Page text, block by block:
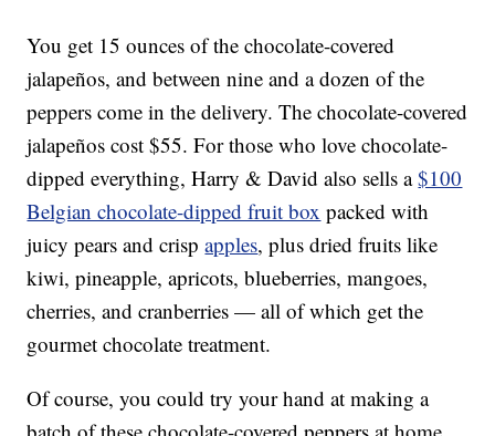
You get 15 ounces of the chocolate-covered
jalapeños, and between nine and a dozen of the
peppers come in the delivery. The chocolate-covered
jalapeños cost $55. For those who love chocolate-
dipped everything, Harry & David also sells a$100
Belgian chocolate-dipped fruit box packed with
juicy pears and crispapples, plus dried fruits like
kiwi, pineapple, apricots, blueberries, mangoes,
cherries, and cranberries — all of which get the
gourmet chocolate treatment.
Of course, you could try your hand at making a